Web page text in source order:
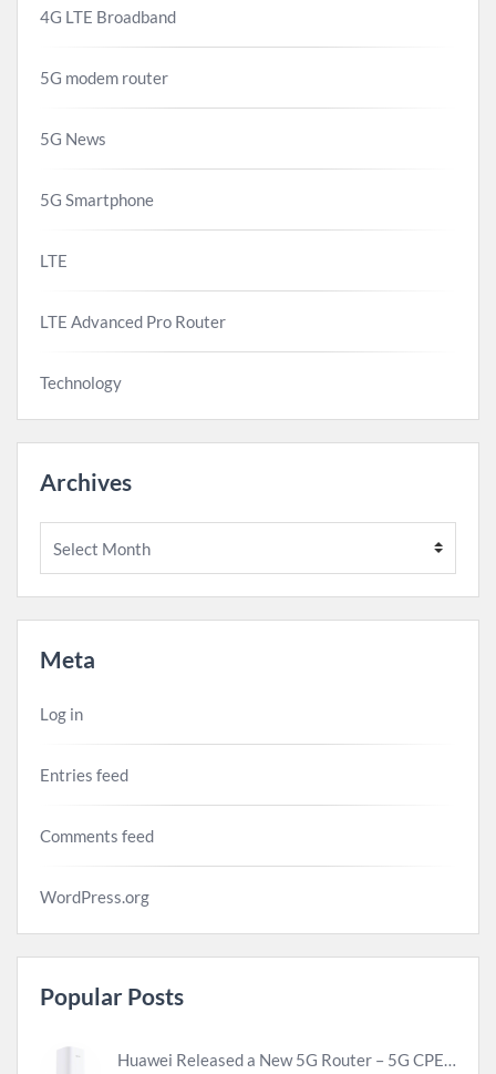
4G LTE Broadband
5G modem router
5G News
5G Smartphone
LTE
LTE Advanced Pro Router
Technology
Archives
Meta
Log in
Entries feed
Comments feed
WordPress.org
Popular Posts
Huawei Released a New 5G Router – 5G CPE Pro 2